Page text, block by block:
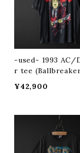
-used- 1993 AC/DC tou
r tee
¥42,900